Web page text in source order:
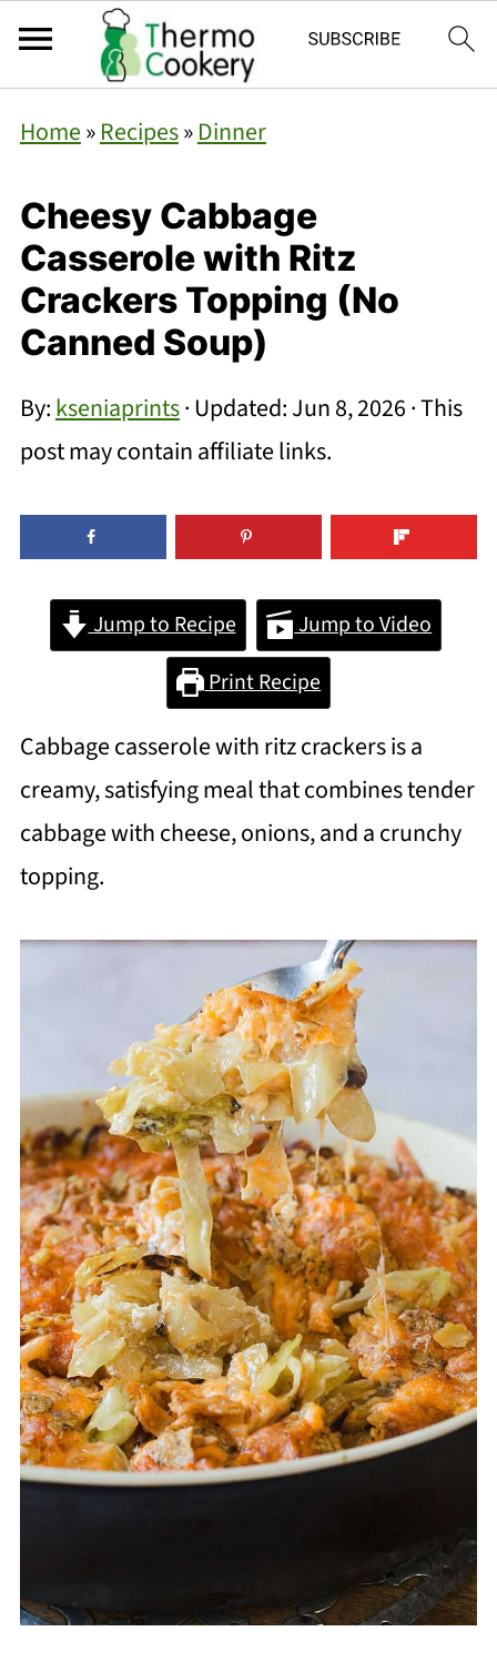
Home»Recipes»Dinner
Cheesy Cabbage
Casserole with Ritz
Crackers Topping (No
Canned Soup)
By:kseniaprints· Updated:Jun 8, 2026· This
post may contain affiliate links.
Jump to Recipe
Jump to Video
Print Recipe
Cabbage casserole with ritz crackers is a
creamy, satisfying meal that combines tender
cabbage with cheese, onions, and a crunchy
topping.